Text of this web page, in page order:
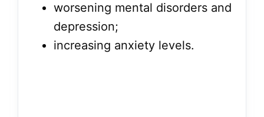
worsening mental disorders and
depression;
increasing anxiety levels.